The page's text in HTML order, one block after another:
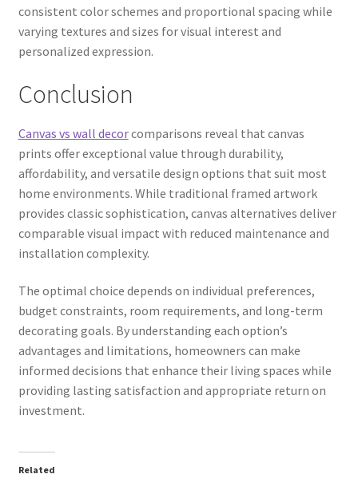
consistent color schemes and proportional spacing while
varying textures and sizes for visual interest and
personalized expression.
Conclusion
Canvas vs wall decorcomparisons reveal that canvas
prints offer exceptional value through durability,
affordability, and versatile design options that suit most
home environments. While traditional framed artwork
provides classic sophistication, canvas alternatives deliver
comparable visual impact with reduced maintenance and
installation complexity.
The optimal choice depends on individual preferences,
budget constraints, room requirements, and long-term
decorating goals. By understanding each option’s
advantages and limitations, homeowners can make
informed decisions that enhance their living spaces while
providing lasting satisfaction and appropriate return on
investment.
Related